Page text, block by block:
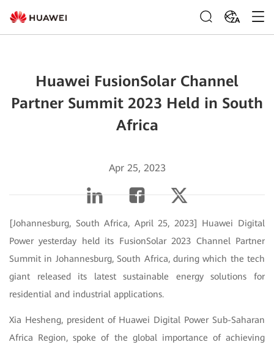
ZA
Huawei FusionSolar Channel
Partner Summit 2023 Held in South
Africa
Apr 25, 2023
[Johannesburg, South Africa, April 25, 2023] Huawei Digital
Power yesterday held its FusionSolar 2023 Channel Partner
Summit in Johannesburg, South Africa, during which the tech
giant released its latest sustainable energy solutions for
residential and industrial applications.
Xia Hesheng, president of Huawei Digital Power Sub-Saharan
Africa Region, spoke of the global importance of achieving